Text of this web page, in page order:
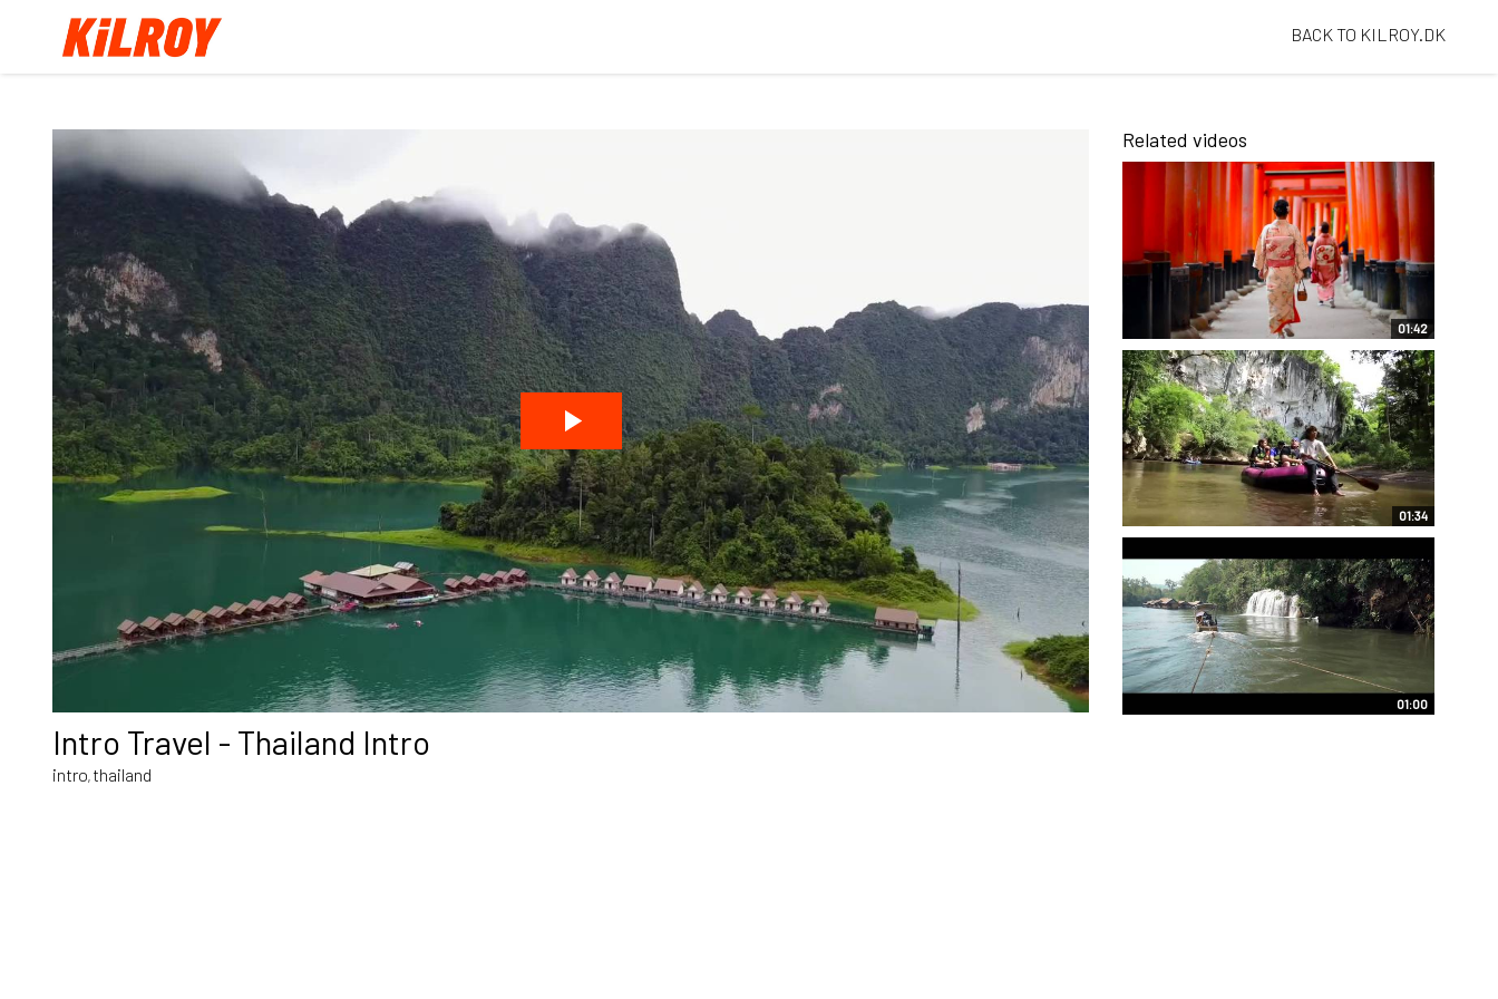
BACK TO KILROY.DK
Intro Travel - Thailand Intro
intro, thailand
Related videos
01:42
01:34
01:00